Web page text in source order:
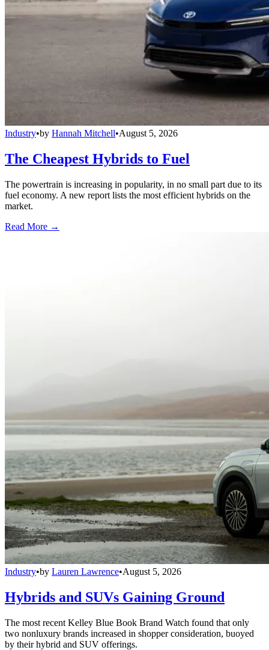
Industry•by Hannah Mitchell•August 5, 2026
The Cheapest Hybrids to Fuel
The powertrain is increasing in popularity, in no small part due to its
fuel economy. A new report lists the most efficient hybrids on the
market.
Read More →
Industry•by Lauren Lawrence•August 5, 2026
Hybrids and SUVs Gaining Ground
The most recent Kelley Blue Book Brand Watch found that only
two nonluxury brands increased in shopper consideration, buoyed
by their hybrid and SUV offerings.